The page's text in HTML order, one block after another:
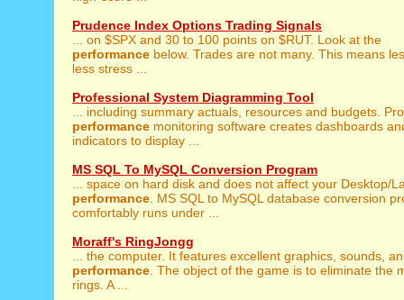
Prudence Index Options Trading Signals
... on $SPX and 30 to 100 points on $RUT. Look at the
performance below. Trades are not many. This means
less stress ...
Professional System Diagramming Tool
... including summary actuals, resources and budgets.
performance monitoring software creates dashboards
indicators to display ...
MS SQL To MySQL Conversion Program
... space on hard disk and does not affect your Desktop/
performance . MS SQL to MySQL database conversion
comfortably runs under ...
Moraff's RingJongg
... the computer. It features excellent graphics, sounds,
performance . The object of the game is to eliminate the
rings. A ...